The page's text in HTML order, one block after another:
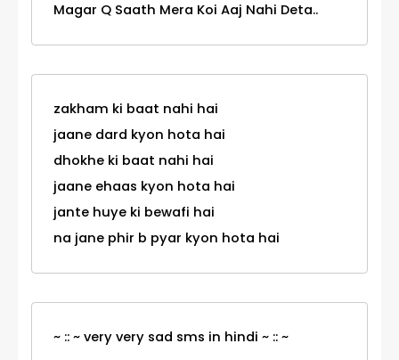
Magar Q Saath Mera Koi Aaj Nahi Deta..
zakham ki baat nahi hai
jaane dard kyon hota hai
dhokhe ki baat nahi hai
jaane ehaas kyon hota hai
jante huye ki bewafi hai
na jane phir b pyar kyon hota hai
~ :: ~ very very sad sms in hindi ~ :: ~